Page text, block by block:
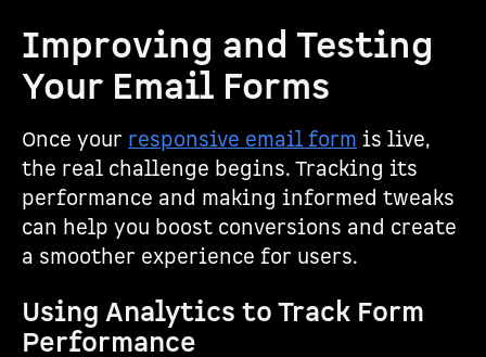
Improving and Testing
Your Email Forms
Once your responsive email form is live,
the real challenge begins. Tracking its
performance and making informed tweaks
can help you boost conversions and create
a smoother experience for users.
Using Analytics to Track Form
Performance